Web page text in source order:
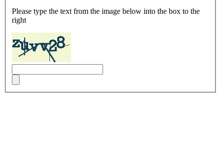
Please type the text from the image below into the box to the
right